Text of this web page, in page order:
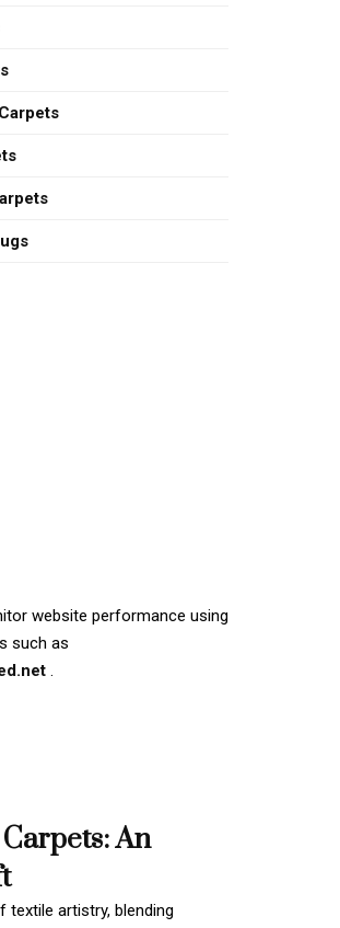
website performance using
such as
.
An
textile artistry, blending